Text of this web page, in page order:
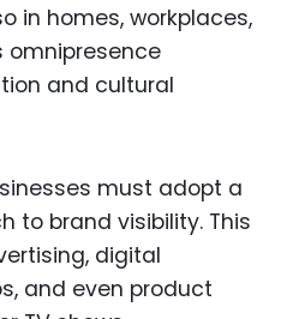
in homes, workplaces,
omnipresence
and cultural
must adopt a
to brand visibility. This
digital
and even product